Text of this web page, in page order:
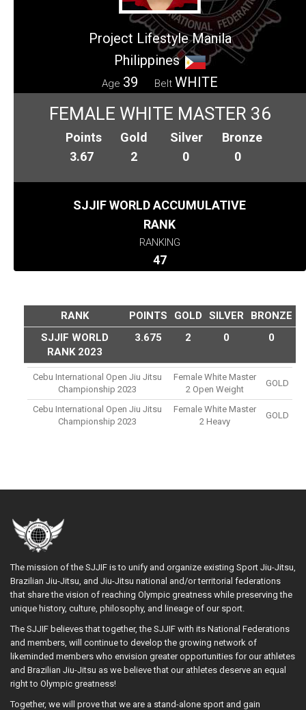
Project Lifestyle Manila
Philippines
Age 39 Belt WHITE
FEMALE WHITE MASTER 36
Points
3.67
Gold
2
Silver
0
Bronze
0
SJJIF WORLD ACCUMULATIVE
RANK
RANKING
47
RANK POINTS GOLD SILVER
BRONZE
SJJIF WORLD
RANK 2023
3.675 2 0 0
Cebu International Open Jiu Jitsu
Championship 2023
Female White Master
2 Open Weight
GOLD
Cebu International Open Jiu Jitsu
Championship 2023
Female White Master
2 Heavy
GOLD
The mission of the SJJIF is to unify and organize existing Sport Jiu-Jitsu,
Brazilian Jiu-Jitsu, and Jiu-Jitsu national and/or territorial federations
that share the vision of reaching Olympic greatness while preserving the
unique history, culture, philosophy, and lineage of our sport.
The SJJIF believes that together, the SJJIF with its National Federations
and members, will continue to develop the growing network of
likeminded members who envision greater opportunities for our athletes
and Brazilian Jiu-Jitsu as we believe that our athletes deserve an equal
right to Olympic greatness!
Together, we will prove that we are a stand-alone sport and gain